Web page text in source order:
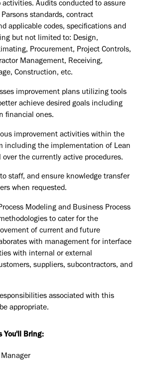
activities. Audits conducted to assure
standards, contract
applicable codes, specifications and
but not limited to: Design,
Procurement, Project Controls,
Management, Receiving,
Construction, etc.
improvement plans utilizing tools
achieve desired goals including
financial ones.
improvement activities within the
including the implementation of Lean
over the currently active procedures.
staff, and ensure knowledge transfer
when requested.
Modeling and Business Process
to cater for the
of current and future
with management for interface
with internal or external
suppliers, subcontractors, and
associated with this
appropriate.
You'll Bring: